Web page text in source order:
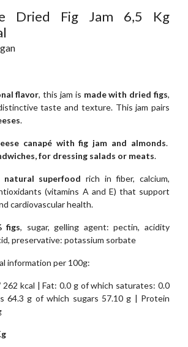
Dried Fig Jam 6,5 Kg
flavor, this jam is made with dried figs,
taste and texture. This jam pairs
.
canapé with fig jam and almonds.
for dressing salads or meats.
natural superfoodrich in fiber, calcium,
(vitamins A and E) that support
cardiovascular health.
figs, sugar, gelling agent: pectin, acidity
preservative: potassium sorbate
information per 100g:
262 kcal | Fat: 0.0 g of which saturates: 0.0
64.3 g of which sugars 57.10 g | Protein